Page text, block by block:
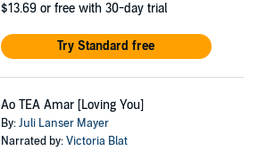
$13.69 or free with 30-day trial
Try Standard free
Ao TEA Amar [Loving You]
By:Juli Lanser Mayer
Narrated by:Victoria Blat